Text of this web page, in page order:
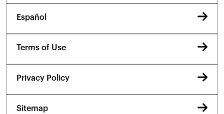
Español
Terms of Use
Privacy Policy
Sitemap